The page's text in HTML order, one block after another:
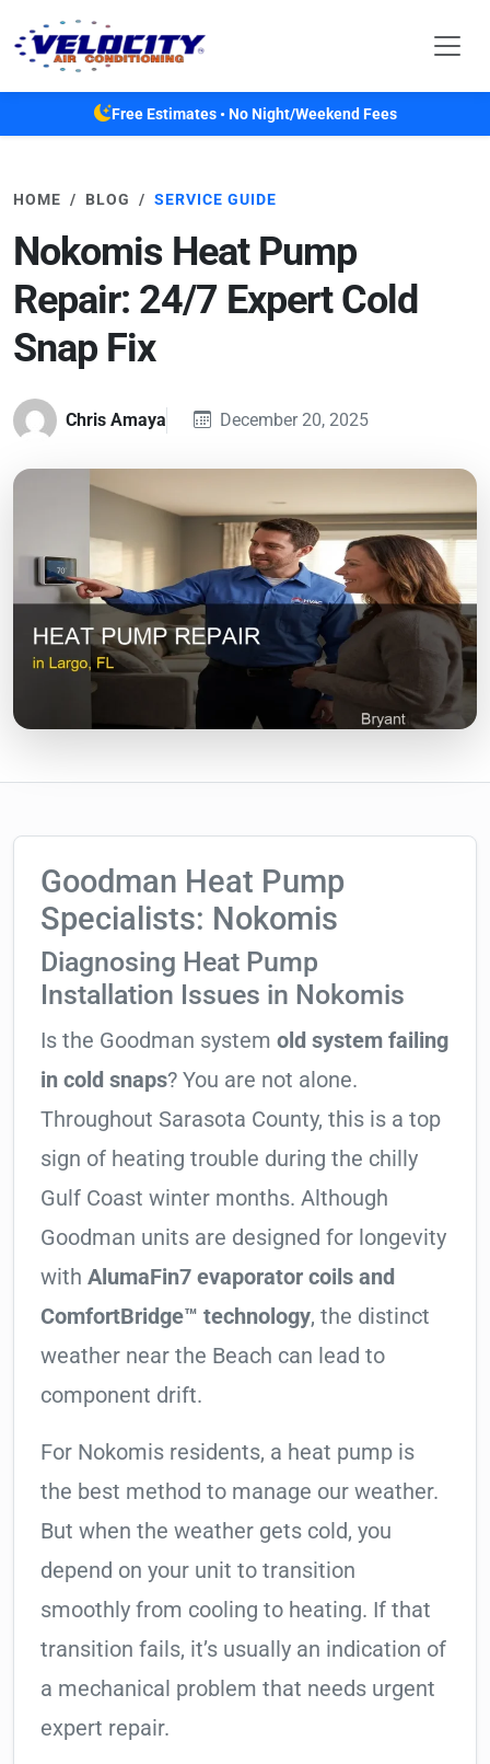
Free Estimates • No Night/Weekend Fees
HOME BLOG SERVICE GUIDE
Nokomis Heat Pump
Repair: 24/7 Expert Cold
Snap Fix
Chris Amaya December 20, 2025
Goodman Heat Pump
Specialists: Nokomis
Diagnosing Heat Pump
Installation Issues in Nokomis
Is the Goodman system old system failing
in cold snaps? You are not alone.
Throughout Sarasota County, this is a top
sign of heating trouble during the chilly
Gulf Coast winter months. Although
Goodman units are designed for longevity
with AlumaFin7 evaporator coils and
ComfortBridge™ technology, the distinct
weather near the Beach can lead to
component drift.
For Nokomis residents, a heat pump is
the best method to manage our weather.
But when the weather gets cold, you
depend on your unit to transition
smoothly from cooling to heating. If that
transition fails, it’s usually an indication of
a mechanical problem that needs urgent
expert repair.